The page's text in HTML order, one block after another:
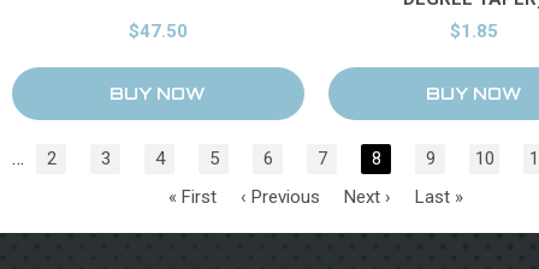
$47.50
$1.85
… 2 3 4 5 6 7 8 9 10
« First
‹ Previous Next › Last »